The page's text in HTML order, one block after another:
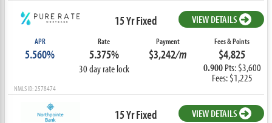
15 Yr Fixed VIEW DETAILS
APR
5.560%
Rate
5.375%
30 day rate lock
Payment
$3,242/m
Fees & Points
$4,825
0.900Pts: $3,600
Fees: $1,225
NMLS ID: 2578474
15 Yr Fixed VIEW DETAILS